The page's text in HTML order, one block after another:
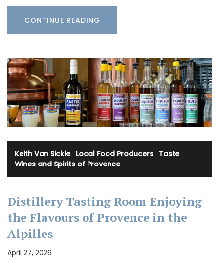
CONTINUE READING
Keith Van Sickle· Local Food Producers Taste·
Wines and Spirits of Provence
Distillery Tasting Room Enjoying
the Flavours of Provence in the
Alpilles
April 27, 2026